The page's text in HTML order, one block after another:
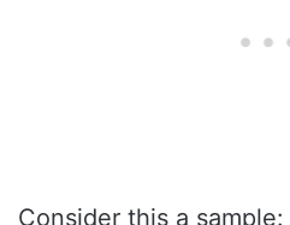
Consider this a sample: